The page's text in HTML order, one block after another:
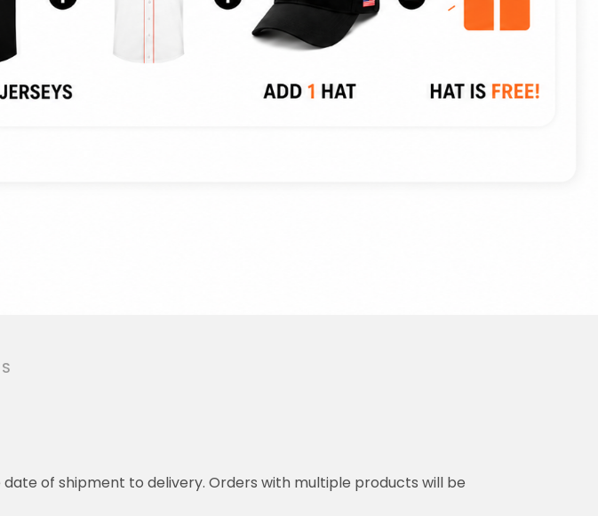
of shipment to delivery. Orders with multiple products will be